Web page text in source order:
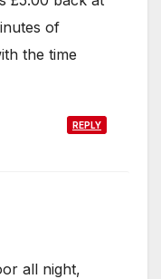
of
the time
REPLY
all night,